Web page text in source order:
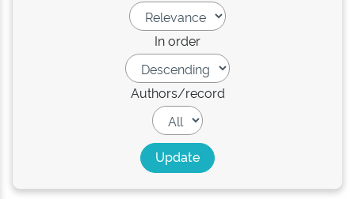
In order
Authors/record